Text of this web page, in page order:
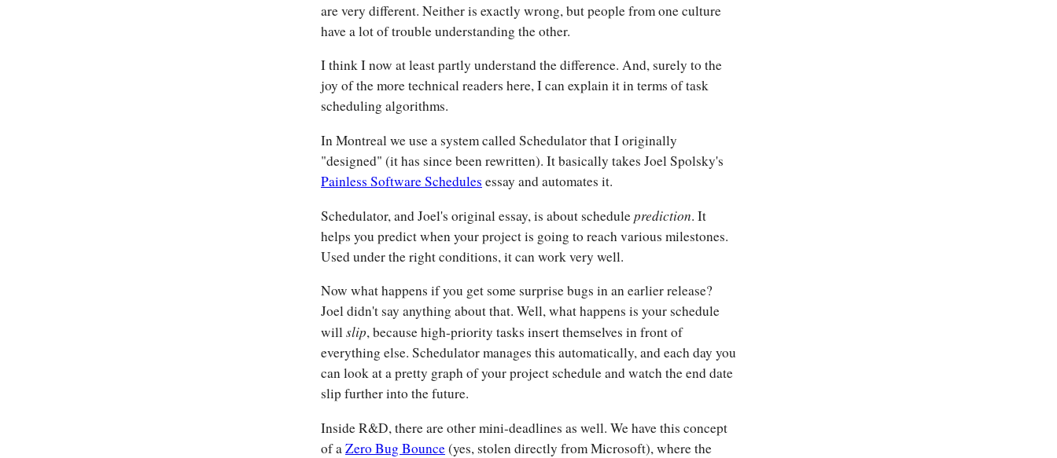
are very different. Neither is exactly wrong, but people from one culture
have a lot of trouble understanding the other.
I think I now at least partly understand the difference. And, surely to the
joy of the more technical readers here, I can explain it in terms of task
scheduling algorithms.
In Montreal we use a system called Schedulator that I originally
"designed" (it has since been rewritten). It basically takes Joel Spolsky's
Painless Software Schedules essay and automates it.
Schedulator, and Joel's original essay, is about scheduleprediction. It
helps you predict when your project is going to reach various milestones.
Used under the right conditions, it can work very well.
Now what happens if you get some surprise bugs in an earlier release?
Joel didn't say anything about that. Well, what happens is your schedule
willslip, because high-priority tasks insert themselves in front of
everything else. Schedulator manages this automatically, and each day you
can look at a pretty graph of your project schedule and watch the end date
slip further into the future.
Inside R&D, there are other mini-deadlines as well. We have this concept
of aZero Bug Bounce(yes, stolen directly from Microsoft), where the